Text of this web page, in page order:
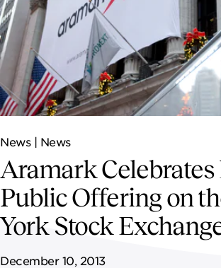
OUR SERVICES
INDUSTRIES WE SERVE
CONTACT US
NEWSROOM
CAREERS
News | News
Aramark
Public Offering on
York Stock
December 10, 2013